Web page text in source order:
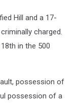
Hill and a 17-
charged.
in the 500
possession of
possession of a